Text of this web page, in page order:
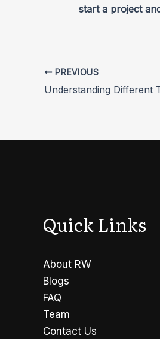
start a project
PREVIOUS
Quick Links
About RW
Blogs
FAQ
Team
Contact Us